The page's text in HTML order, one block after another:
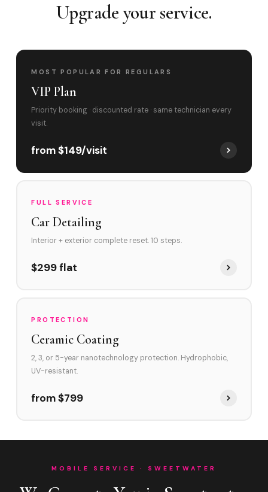
Upgrade your service.
MOST POPULAR FOR REGULARS
VIP Plan
Priority booking · discounted rate · same technician every
visit.
from $149/visit
FULL SERVICE
Car Detailing
Interior + exterior complete reset. 10 steps.
$299 flat
PROTECTION
Ceramic Coating
2, 3, or 5-year nanotechnology protection. Hydrophobic,
UV-resistant.
from $799
MOBILE SERVICE · SWEETWATER